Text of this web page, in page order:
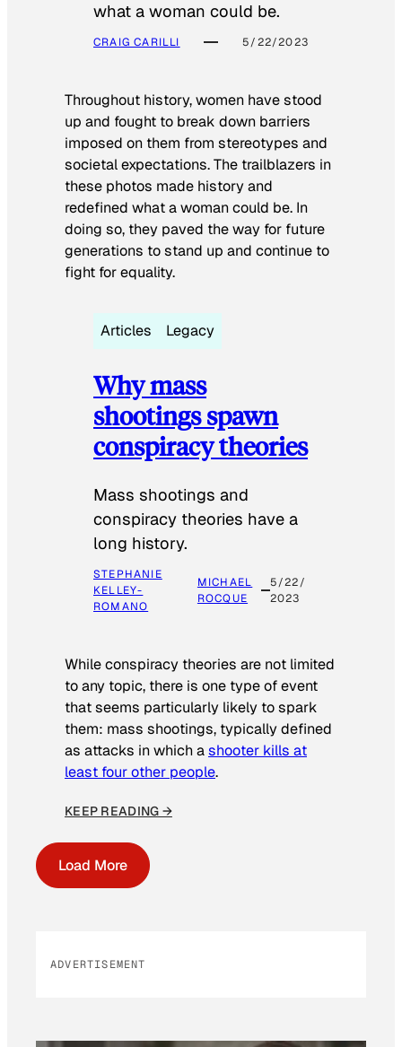
what a woman could be.
CRAIG CARILLI 5/22/2023
Throughout history, women have stood
up and fought to break down barriers
imposed on them from stereotypes and
societal expectations. The trailblazers in
these photos made history and
redefined what a woman could be. In
doing so, they paved the way for future
generations to stand up and continue to
fight for equality.
Articles Legacy
Why mass
shootings spawn
conspiracy theories
Mass shootings and
conspiracy theories have a
long history.
STEPHANIE
KELLEY-
ROMANO
MICHAEL
ROCQUE
5/22/
2023
While conspiracy theories are not limited
to any topic, there is one type of event
that seems particularly likely to spark
them: mass shootings, typically defined
as attacks in which ashooter kills at
least four other people.
KEEP READING →
Load More
ADVERTISEMENT